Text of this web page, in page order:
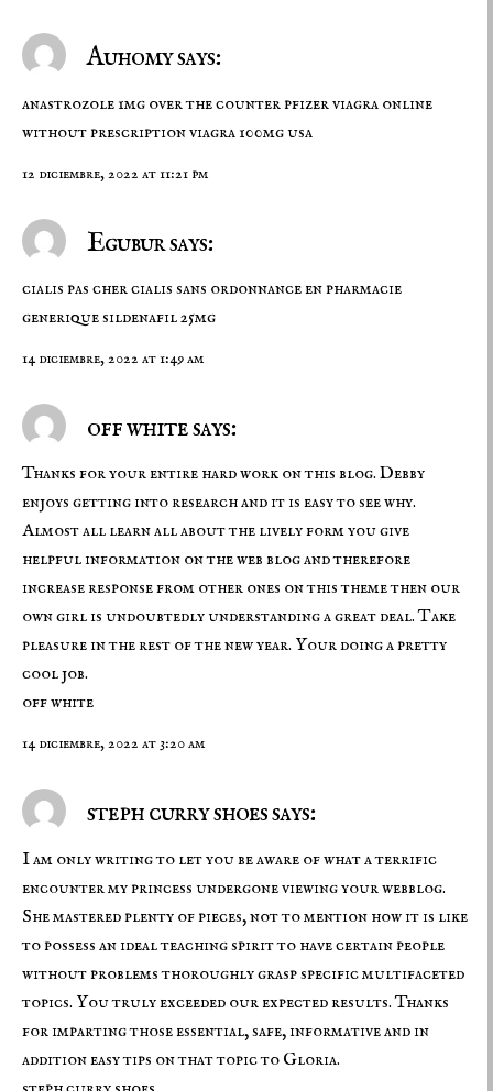
Auhomy says:
anastrozole 1mg over the counterpfizer viagra online
without prescriptionviagra 100mg usa
12 diciembre, 2022 at 11:21 pm
Egubur says:
cialis pas chercialis sans ordonnance en pharmacie
generique sildenafil 25mg
14 diciembre, 2022 at 1:49 am
off white says:
Thanks for your entire hard work on this blog. Debby
enjoys getting into research and it is easy to see why.
Almost all learn all about the lively form you give
helpful information on the web blog and therefore
increase response from other ones on this theme then our
own girl is undoubtedly understanding a great deal. Take
pleasure in the rest of the new year. Your doing a pretty
cool job.
off white
14 diciembre, 2022 at 3:20 am
steph curry shoes says:
I am only writing to let you be aware of what a terrific
encounter my princess undergone viewing your webblog.
She mastered plenty of pieces, not to mention how it is like
to possess an ideal teaching spirit to have certain people
without problems thoroughly grasp specific multifaceted
topics. You truly exceeded our expected results. Thanks
for imparting those essential, safe, informative and in
addition easy tips on that topic to Gloria.